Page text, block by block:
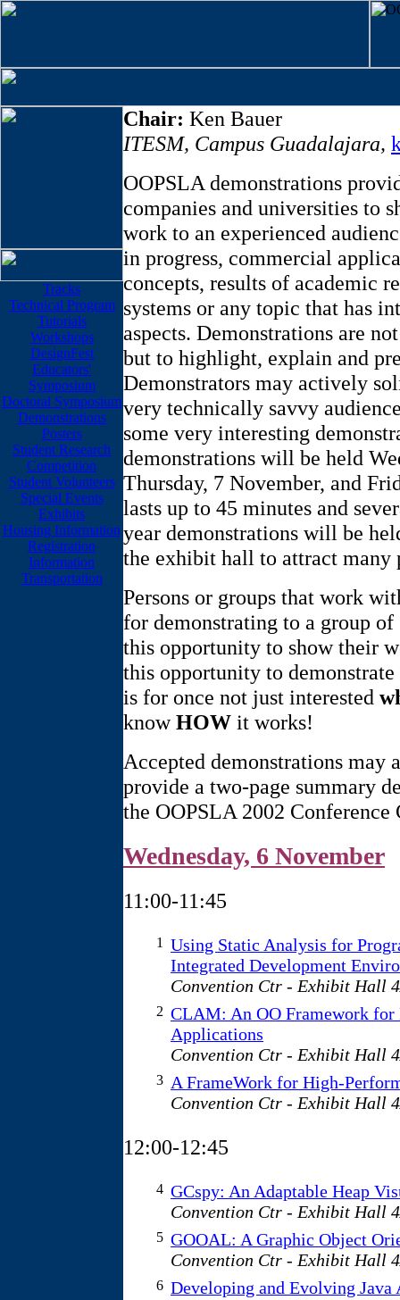
Tracks
Technical Program
Tutorials
Workshops
DesignFest
Educators'
Symposium
Doctoral Symposium
Demonstrations
Posters
Student Research
Competition
Student Volunteers
Special Events
Exhibits
Housing Information
Registration
Information
Transportation
Chair: Ken Bauer
ITESM, Campus Guadalajara,
OOPSLA demonstrations
companies and universities to
work to an experienced
in progress, commercial
concepts, results of academic
systems or any topic that has
aspects. Demonstrations are
but to highlight, explain and
Demonstrators may actively
very technically savvy
some very interesting
demonstrations will be held
Thursday, 7 November, and
lasts up to 45 minutes and
year demonstrations will be
the exhibit hall to attract many
Persons or groups that work
for demonstrating to a group
this opportunity to show their
this opportunity to
is for once not just interested
knowHOW it works!
Accepted demonstrations may
provide a two-page summary
the OOPSLA 2002 Conference
Wednesday, 6 November
11:00-11:45
1
Using Static Analysis for
Integrated Development
Convention Ctr - Exhibit Hall
2 CLAM: An OO Framework
Applications
Convention Ctr - Exhibit Hall
3 A FrameWork for High-
Convention Ctr - Exhibit Hall
12:00-12:45
4 GCspy: An Adaptable Heap
Convention Ctr - Exhibit Hall
5 GOOAL: A Graphic Object
Convention Ctr - Exhibit Hall
6 Developing and Evolving Java